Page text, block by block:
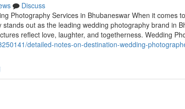
Discuss
Photography Services in Bhubaneswar When it comes
out as the leading wedding photography brand in
reflect love, laughter, and togetherness. Wedding
detailed-notes-on-destination-wedding-